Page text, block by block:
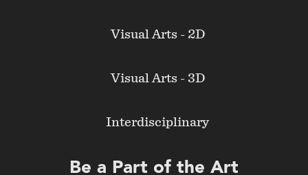
Visual Arts - 2D
Visual Arts - 3D
Interdisciplinary
Be a Part of the Art